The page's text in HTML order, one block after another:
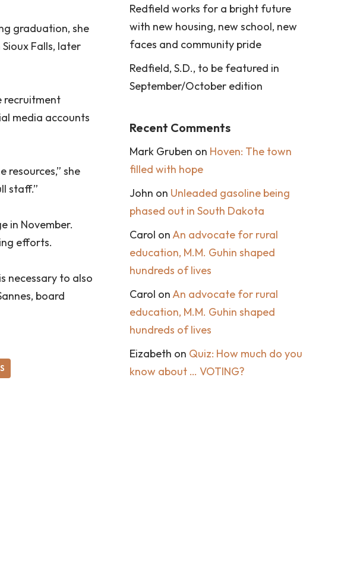
graduation, she
Falls, later
recruitment
media accounts
resources,” she
staff.”
in November.
efforts.
necessary to also
board
Redfield works for a bright future
with new housing, new school, new
faces and community pride
Redfield, S.D., to be featured in
September/October edition
Recent Comments
Mark Gruben on Hoven: The town
filled with hope
John on Unleaded gasoline being
phased out in South Dakota
Carol on An advocate for rural
education, M.M. Guhin shaped
hundreds of lives
Carol on An advocate for rural
education, M.M. Guhin shaped
hundreds of lives
Eizabeth on Quiz: How much do you
know about … VOTING?